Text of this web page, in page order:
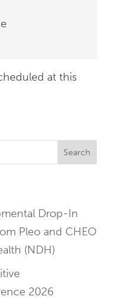
at this
Search
Drop-In
Pleo and CHEO
(NDH)
2026